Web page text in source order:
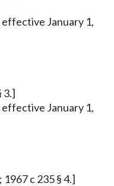
effective January 1,
3.]
effective January 1,
1967 c 235 § 4.]